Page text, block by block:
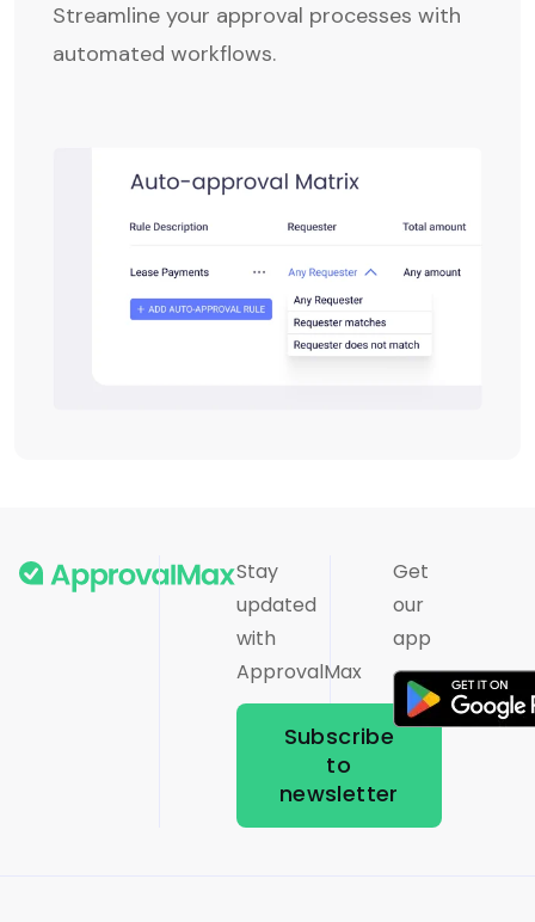
Streamline your approval processes with
automated workflows.
Stay
updated
with
ApprovalMax
Subscribe
to
newsletter
Get
our
app